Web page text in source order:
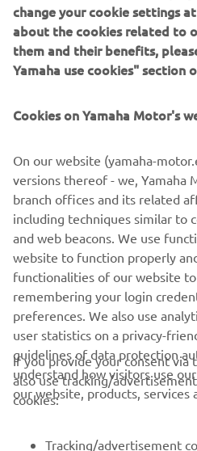
and personal with the Dark
never been greater. As a
offers the opportunity to test
(including new offerings MT-03
Japan Night event at selected
each stop of the 2016 MT Tour,
Raw (to partner the MT-09), the
MT-125) and the latest model,
LED lights for the full MT effect.
For more info on the 2016 MT
darkside.com
CORPORATE
change your cookie settings
about the cookies related to
them and their benefits,
Yamaha use cookies" section
Cookies on Yamaha Motor's
On our website (yamaha-
versions thereof - we, Yamaha
branch offices and its related
including techniques similar to
and web beacons. We use
website to function properly
functionalities of our website to
remembering your login
preferences. We also use
user statistics on a privacy-
guidelines of data protection
understand how visitors use
our website, products,
If you provide your consent via
also use tracking/
cookies:
Tracking/advertisement